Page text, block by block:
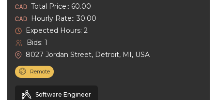
Total Price:: 60.00
Hourly Rate:: 30.00
Expected Hours: 2
Bids: 1
8027 Jordan Street, Detroit, MI, USA
Remote
Software Engineer